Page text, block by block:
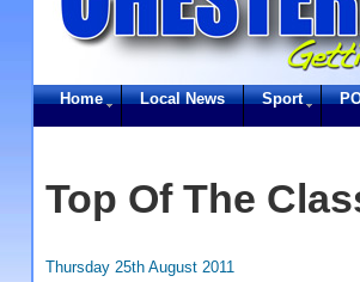
Home Local News Sport
Top Of The
Thursday 25th August 2011